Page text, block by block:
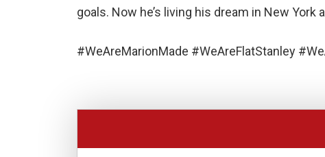
goals. Now he’s living his dream in New
#WeAreMarionMade #WeAreFlatStanley